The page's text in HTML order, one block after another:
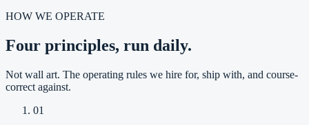
HOW WE OPERATE
Four principles, run daily.
Not wall art. The operating rules we hire for, ship with, and course-
correct against.
01